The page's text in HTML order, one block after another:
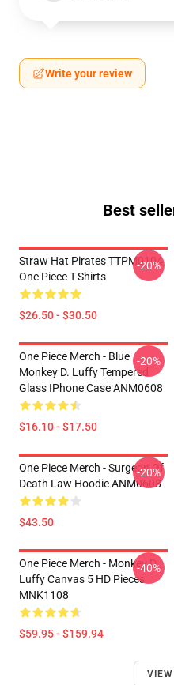
Write your review
Best
Straw Hat Pirates TTPM0104
One Piece T-Shirts
$26.50 - $30.50
-20%
One Piece Merch - Blue
Monkey D. Luffy Tempered
Glass IPhone Case ANM0608
$16.10 - $17.50
-20%
One Piece Merch - Surgeon Of
Death Law Hoodie ANM0608
$43.50
-20%
One Piece Merch - Monkey D.
Luffy Canvas 5 HD Pieces
MNK1108
$59.95 - $159.94
-40%